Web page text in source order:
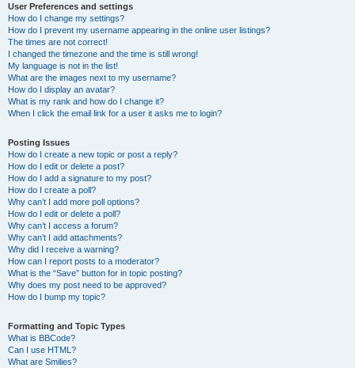
User Preferences and settings
How do I change my settings?
How do I prevent my username appearing in the online user listings?
The times are not correct!
I changed the timezone and the time is still wrong!
My language is not in the list!
What are the images next to my username?
How do I display an avatar?
What is my rank and how do I change it?
When I click the email link for a user it asks me to login?
Posting Issues
How do I create a new topic or post a reply?
How do I edit or delete a post?
How do I add a signature to my post?
How do I create a poll?
Why can’t I add more poll options?
How do I edit or delete a poll?
Why can’t I access a forum?
Why can’t I add attachments?
Why did I receive a warning?
How can I report posts to a moderator?
What is the “Save” button for in topic posting?
Why does my post need to be approved?
How do I bump my topic?
Formatting and Topic Types
What is BBCode?
Can I use HTML?
What are Smilies?